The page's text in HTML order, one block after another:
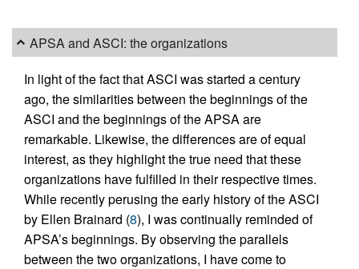
APSA and ASCI: the organizations
In light of the fact that ASCI was started a century
ago, the similarities between the beginnings of the
ASCI and the beginnings of the APSA are
remarkable. Likewise, the differences are of equal
interest, as they highlight the true need that these
organizations have fulfilled in their respective times.
While recently perusing the early history of the ASCI
by Ellen Brainard (8), I was continually reminded of
APSA’s beginnings. By observing the parallels
between the two organizations, I have come to